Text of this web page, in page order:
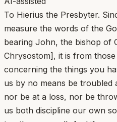
To Hierius the Presbyter.
measure the words of the
bearing John, the bishop of
Chrysostom], it is from
concerning the things you
us by no means be troubled
nor be at a loss, nor be
us both discipline our own